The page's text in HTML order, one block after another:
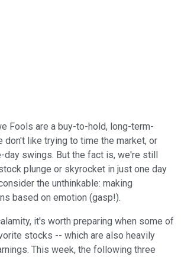
Fools are a buy-to-hold, long-term-
don't like trying to time the market, or
day swings. But the fact is, we're still
plunge or skyrocket in just one day
the unthinkable: making
based on emotion (gasp!).
it's worth preparing when some of
stocks -- which are also heavily
This week, the following three